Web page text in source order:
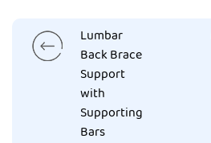
Lumbar
Back Brace
Support
with
Supporting
Bars